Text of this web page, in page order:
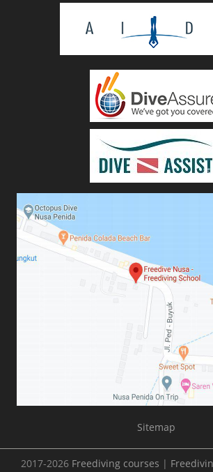
Sitemap
2017-2026 Freediving courses |